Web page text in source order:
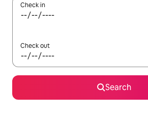
Check in
Check out
Search